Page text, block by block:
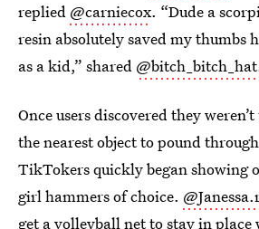
replied @carniecox. “Dude a
resin absolutely saved my thumbs
as a kid,” shared @bitch_bitch_hat
Once users discovered they
the nearest object to pound
TikTokers quickly began showing
girl hammers of choice.
get a volleyball net tostay in place